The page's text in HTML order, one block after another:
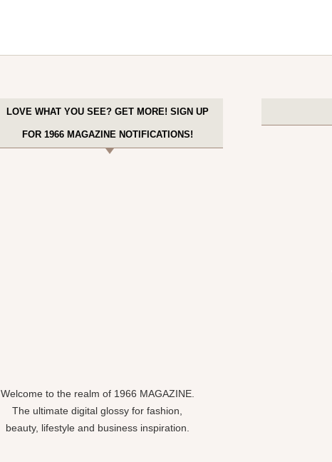
LOVE WHAT YOU SEE? GET MORE! SIGN UP
FOR 1966 MAGAZINE NOTIFICATIONS!
Welcome to the realm of 1966 MAGAZINE.
The ultimate digital glossy for fashion,
beauty, lifestyle and business inspiration.